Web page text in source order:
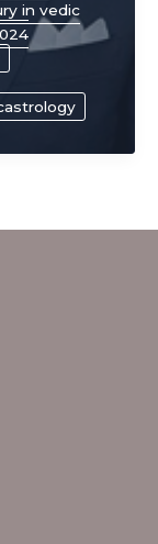
in vedic